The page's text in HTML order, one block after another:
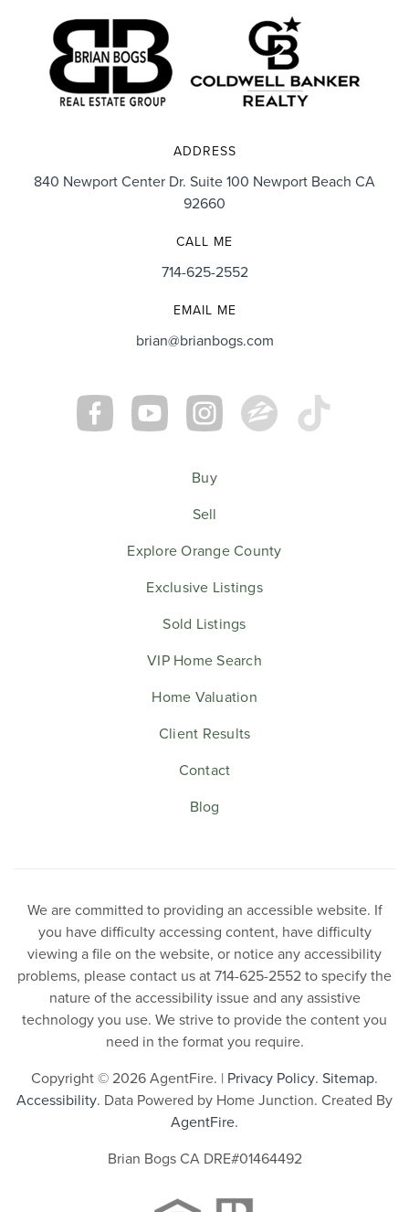
ADDRESS
840 Newport Center Dr. Suite 100 Newport Beach CA
92660
CALL ME
714-625-2552
EMAIL ME
brian@brianbogs.com
Buy
Sell
Explore Orange County
Exclusive Listings
Sold Listings
VIP Home Search
Home Valuation
Client Results
Contact
Blog
We are committed to providing an accessible website. If
you have difficulty accessing content, have difficulty
viewing a file on the website, or notice any accessibility
problems, please contact us at 714-625-2552 to specify the
nature of the accessibility issue and any assistive
technology you use. We strive to provide the content you
need in the format you require.
Copyright © 2026 AgentFire. | Privacy Policy. Sitemap.
Accessibility. Data Powered by Home Junction. Created By
AgentFire.
Brian Bogs CA DRE#01464492